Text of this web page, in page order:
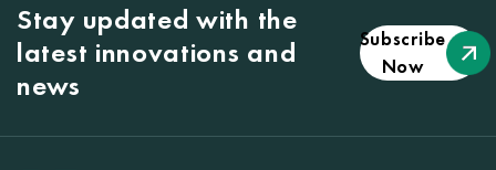
Stay updated with the
latest innovations and
news
Subscribe
Now